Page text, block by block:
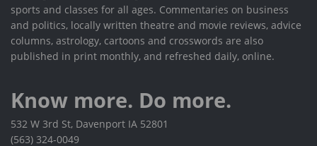
sports and classes for all ages. Commentaries on business
and politics, locally written theatre and movie reviews, advice
columns, astrology, cartoons and crosswords are also
published in print monthly, and refreshed daily, online.
Know more. Do more.
532 W 3rd St, Davenport IA 52801
(563) 324-0049